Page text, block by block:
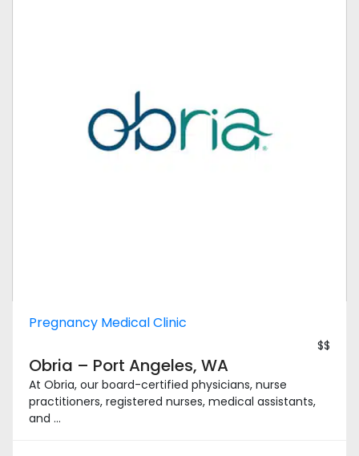
Pregnancy Medical Clinic
$$
Obria – Port Angeles, WA
At Obria, our board-certified physicians, nurse
practitioners, registered nurses, medical assistants,
and ...